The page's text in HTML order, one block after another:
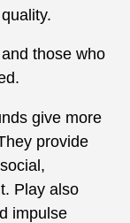
those who
give more
provide
Play also
impulse